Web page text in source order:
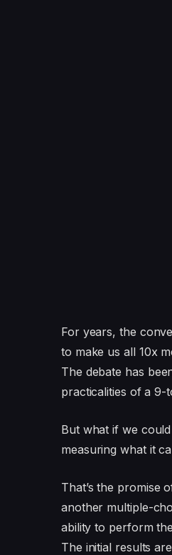
For years, the
to make us all 10x
The debate has
practicalities of a 9-
But what if we
measuring what it
That’s the promise
another multiple-
ability to perform
The initial results